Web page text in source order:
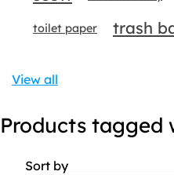
toilet paper trash
View all
Products tagged
Sort by